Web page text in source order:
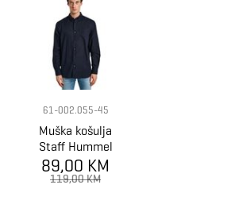
61-002.055-45
Muška košulja
Staff Hummel
Man Linen Shirt
Longsleeve
89,00 KM
119,00 KM